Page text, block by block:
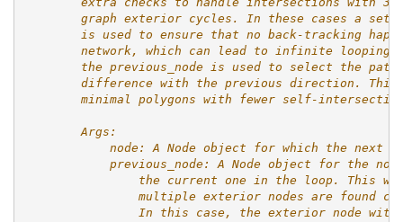
graph exterior cycles. In these cases a set
is used to ensure that no back-tracking
network, which can lead to infinite looping
the previous_node is used to select the
difference with the previous direction.
minimal polygons with fewer self-
        Args:
node: A Node object for which the next
previous_node: A Node object for the
the current one in the loop. This
multiple exterior nodes are found
In this case, the exterior node